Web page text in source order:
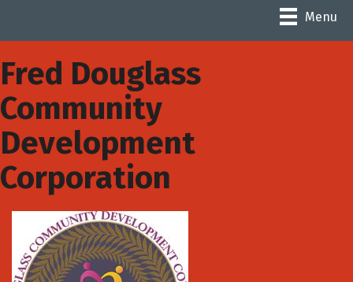
Menu
Fred Douglass
Community
Development
Corporation